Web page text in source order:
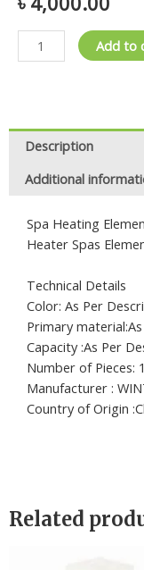
Element
for
Add to
Description
Additional
Spa Heating
Heater Spas
Technical Details
Color: ‎As Per
Primary
Capacity :‎As Per
Number of Pieces: ‎1
Manufacturer :
Country of Origin
Related